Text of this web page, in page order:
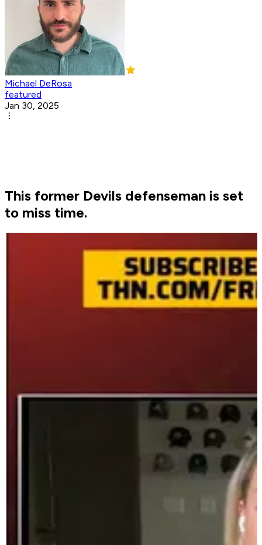
Michael DeRosa
featured
Jan 30, 2025
This former Devils defenseman is set
to miss time.